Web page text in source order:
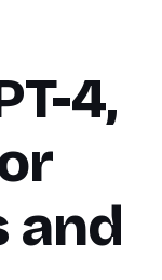
4,
and